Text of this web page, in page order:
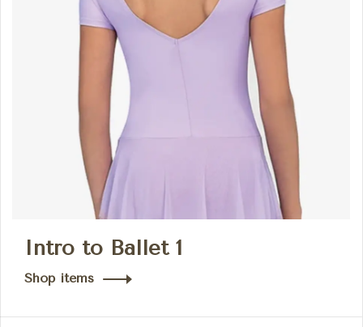
Intro to Ballet 1
Shop items